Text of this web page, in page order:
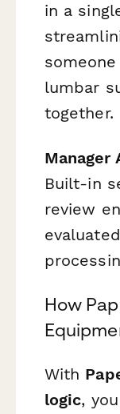
in a
lumbar
together.
Manager
Built-in
review
How
With
logic,